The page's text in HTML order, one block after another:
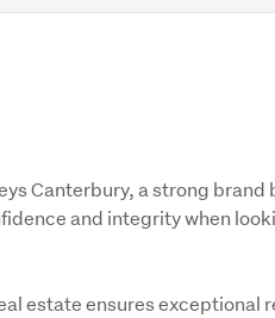
Canterbury, a strong brand
and integrity when
estate ensures exceptional